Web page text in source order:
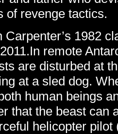
of revenge tactics.
Carpenter’s 1982
remote
are disturbed at
at a sled dog.
human beings
that the beast can
helicopter